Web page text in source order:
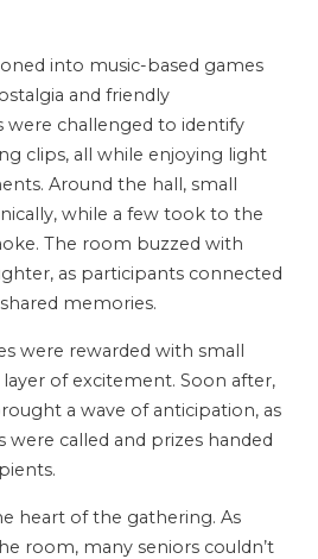
into music-based games
and friendly
were challenged to identify
clips, all while enjoying light
Around the hall, small
while a few took to the
The room buzzed with
as participants connected
memories.
were rewarded with small
layer of excitement. Soon after,
a wave of anticipation, as
were called and prizes handed
heart of the gathering. As
room, many seniors couldn’t